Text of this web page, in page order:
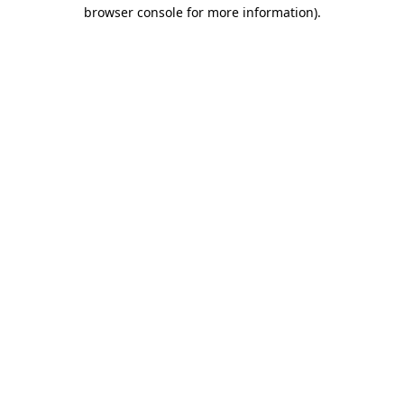
browser console for more information).